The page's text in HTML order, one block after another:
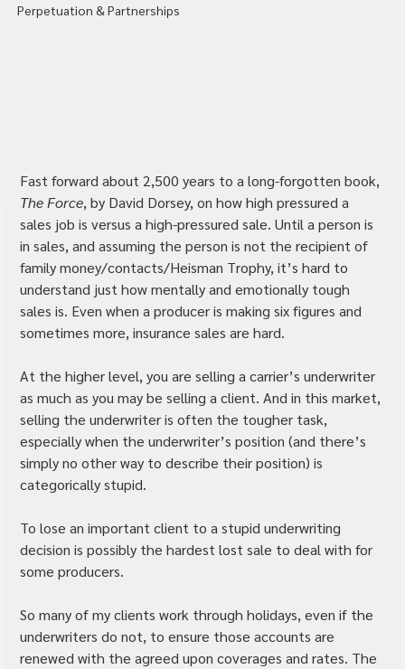
Perpetuation & Partnerships
Fast forward about 2,500 years to a long-forgotten book,
The Force, by David Dorsey, on how high pressured a
sales job is versus a high-pressured sale. Until a person is
in sales, and assuming the person is not the recipient of
family money/contacts/Heisman Trophy, it’s hard to
understand just how mentally and emotionally tough
sales is. Even when a producer is making six figures and
sometimes more, insurance sales are hard.
At the higher level, you are selling a carrier’s underwriter
as much as you may be selling a client. And in this market,
selling the underwriter is often the tougher task,
especially when the underwriter’s position (and there’s
simply no other way to describe their position) is
categorically stupid.
To lose an important client to a stupid underwriting
decision is possibly the hardest lost sale to deal with for
some producers.
So many of my clients work through holidays, even if the
underwriters do not, to ensure those accounts are
renewed with the agreed upon coverages and rates. The